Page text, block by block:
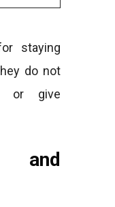
staying
do not
or give